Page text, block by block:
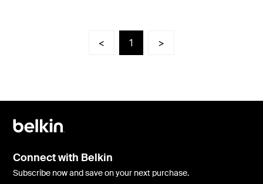
< 1 >
Connect with Belkin
Subscribe now and save on your next purchase.